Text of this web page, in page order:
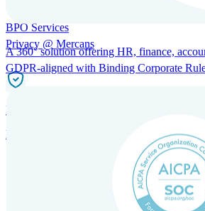
BPO Services
A 360° solution offering HR, finance,
Incorporation Services and Local Compliance
Entity setup and regulatory compliance for
Privacy @ Mercans
GDPR-aligned with Binding Corporate